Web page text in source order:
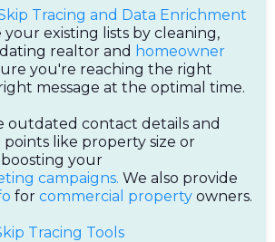
Tracing and Data Enrichment
your existing lists by cleaning,
realtor and homeowner
you're reaching the right
message at the optimal time.
outdated contact details and
like property size or
your
campaigns. We also provide
for commercial property owners.
Tracing Tools